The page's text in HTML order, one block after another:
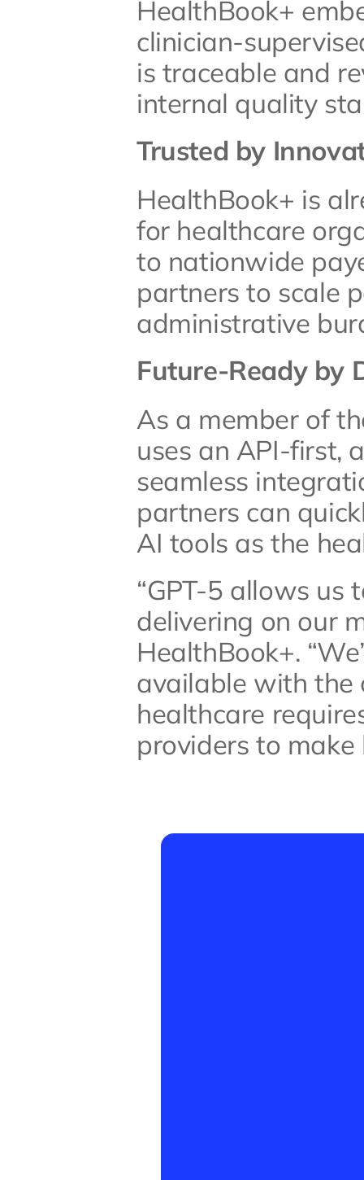
HealthBook+
clinician-
is traceable and
internal quality
Trusted by
HealthBook+ is
for healthcare
to nationwide
partners to scale
administrative
Future-Ready by
As a member of
uses an API-first,
seamless
partners can
AI tools as the
“GPT-5 allows
delivering on our
HealthBook+.
available with the
healthcare
providers to make